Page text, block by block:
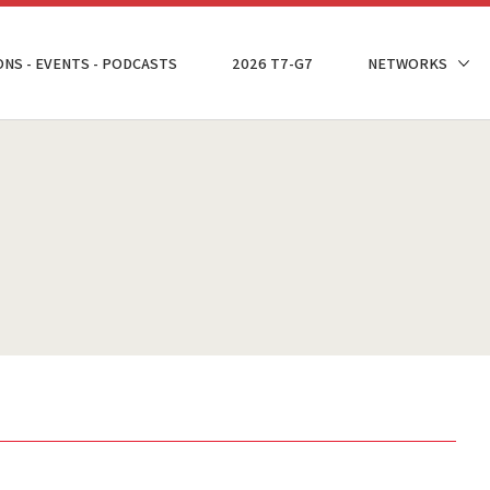
- EVENTS - PODCASTS 2026 T7-G7 NETWORKS